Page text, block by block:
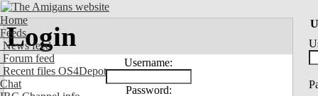
Home
Feeds
News feed
Forum feed
Recent files OS4Depot
Chat
Login
Username:
Password: